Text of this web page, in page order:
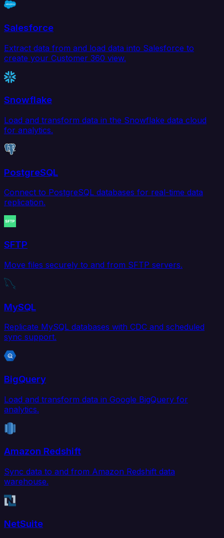
Salesforce
Extract data from and load data into Salesforce to
create your Customer 360 view.
Snowflake
Load and transform data in the Snowflake data cloud
for analytics.
PostgreSQL
Connect to PostgreSQL databases for real-time data
replication.
SFTP
Move files securely to and from SFTP servers.
MySQL
Replicate MySQL databases with CDC and scheduled
sync support.
BigQuery
Load and transform data in Google BigQuery for
analytics.
Amazon Redshift
Sync data to and from Amazon Redshift data
warehouse.
NetSuite